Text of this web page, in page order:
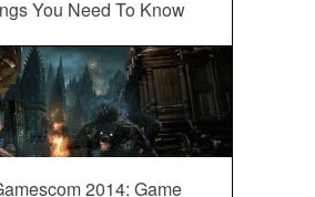
You Need To Know
2014: Game